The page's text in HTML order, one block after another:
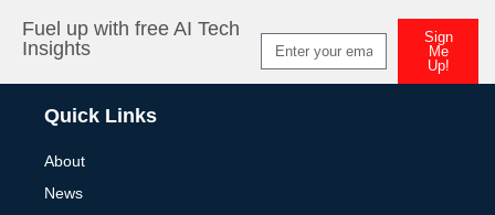
Fuel up with free AI Tech
Insights
Sign
Me
Up!
Quick Links
About
News